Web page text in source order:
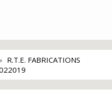
R.T.E. FABRICATIONS